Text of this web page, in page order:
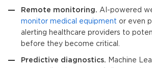
Remote monitoring. AI-powered
monitor medical equipment or even
alerting healthcare providers to
before they become critical.
Predictive diagnostics. Machine